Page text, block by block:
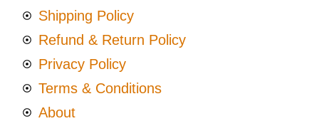
Shipping Policy
Refund & Return Policy
Privacy Policy
Terms & Conditions
About